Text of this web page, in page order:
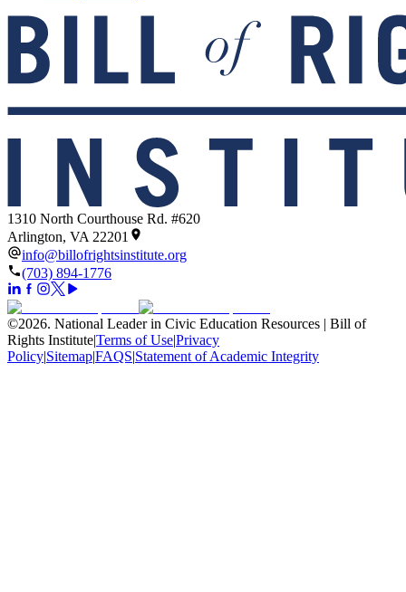
1310 North Courthouse Rd. #620
Arlington, VA 22201
info@billofrightsinstitute.org
(703) 894-1776
©2026. National Leader in Civic Education Resources | Bill of
Rights Institute|Terms of Use|Privacy
Policy|Sitemap|FAQS|Statement of Academic Integrity